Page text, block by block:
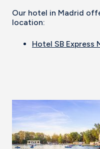
Our hotel in Madrid
location:
Hotel SB Express